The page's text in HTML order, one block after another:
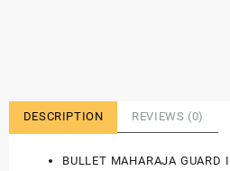
DESCRIPTION REVIEWS (0)
BULLET MAHARAJA GUARD